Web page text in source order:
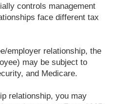
controls management
face different tax
employer relationship, the
may be subject to
and Medicare.
relationship, you may